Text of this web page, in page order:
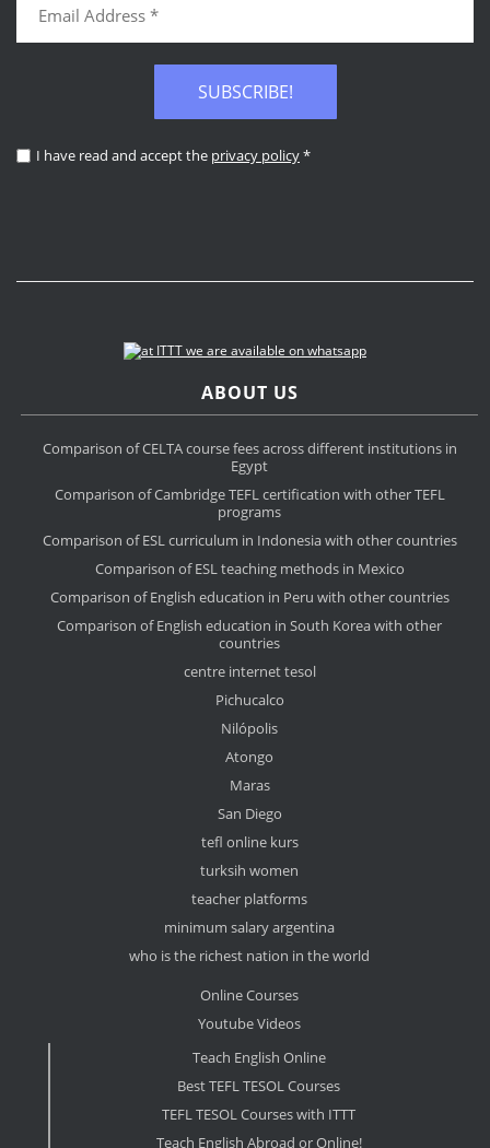
SUBSCRIBE!
I have read and accept the privacy policy*
ABOUT US
Comparison of CELTA course fees across different institutions in
Egypt
Comparison of Cambridge TEFL certification with other TEFL
programs
Comparison of ESL curriculum in Indonesia with other countries
Comparison of ESL teaching methods in Mexico
Comparison of English education in Peru with other countries
Comparison of English education in South Korea with other
countries
centre internet tesol
Pichucalco
Nilópolis
Atongo
Maras
San Diego
tefl online kurs
turksih women
teacher platforms
minimum salary argentina
who is the richest nation in the world
Online Courses
Youtube Videos
Teach English Online
Best TEFL TESOL Courses
TEFL TESOL Courses with ITTT
Teach English Abroad or Online!